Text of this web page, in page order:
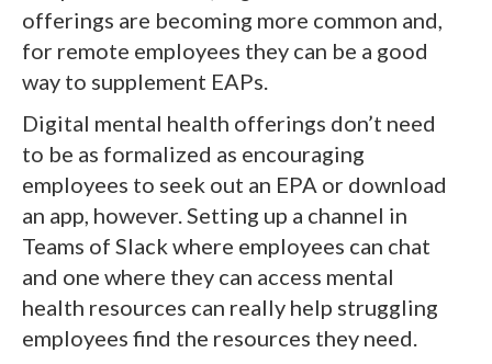
offerings are becoming more common and,
for remote employees they can be a good
way to supplement EAPs.
Digital mental health offerings don’t need
to be as formalized as encouraging
employees to seek out an EPA or download
an app, however. Setting up a channel in
Teams of Slack where employees can chat
and one where they can access mental
health resources can really help struggling
employees find the resources they need.